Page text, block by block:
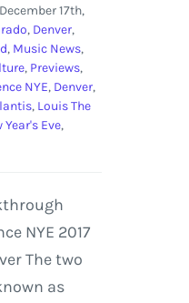
December 17th,
, Denver,
, Music News,
, Previews,
NYE, Denver,
, Louis The
Year's Eve,
NYE 2017
The two
as